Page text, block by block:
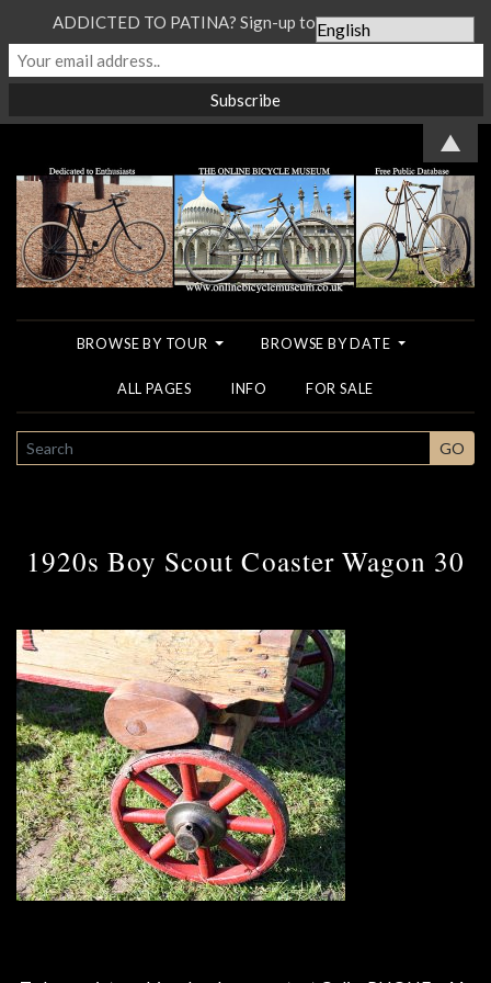
BROWSE BY TOUR BROWSE BY DATE
ALL PAGES INFO FOR SALE
SEARCH GO
1920s Boy Scout Coaster Wagon 30
ADDICTED TO PATINA? Sign-up to our Newsletter...
▲